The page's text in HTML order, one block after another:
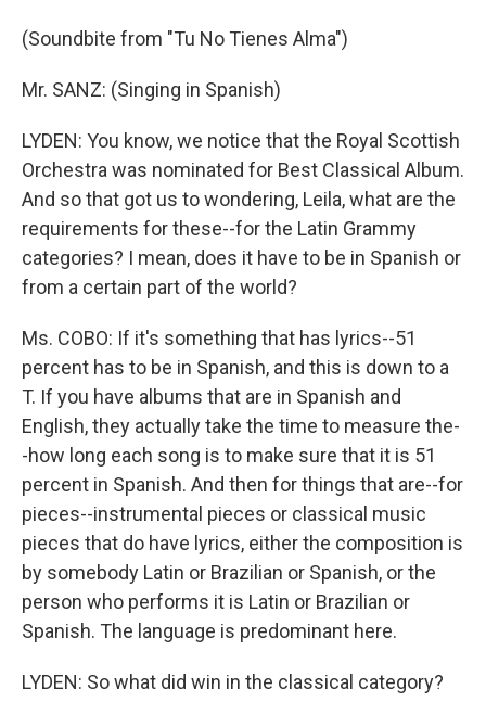
(Soundbite from "Tu No Tienes Alma")
Mr. SANZ: (Singing in Spanish)
LYDEN: You know, we notice that the Royal Scottish
Orchestra was nominated for Best Classical Album.
And so that got us to wondering, Leila, what are the
requirements for these--for the Latin Grammy
categories? I mean, does it have to be in Spanish or
from a certain part of the world?
Ms. COBO: If it's something that has lyrics--51
percent has to be in Spanish, and this is down to a
T. If you have albums that are in Spanish and
English, they actually take the time to measure the-
-how long each song is to make sure that it is 51
percent in Spanish. And then for things that are--for
pieces--instrumental pieces or classical music
pieces that do have lyrics, either the composition is
by somebody Latin or Brazilian or Spanish, or the
person who performs it is Latin or Brazilian or
Spanish. The language is predominant here.
LYDEN: So what did win in the classical category?